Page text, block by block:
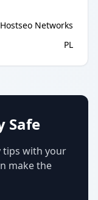
Networks
PL
Safe
tips with your
make the